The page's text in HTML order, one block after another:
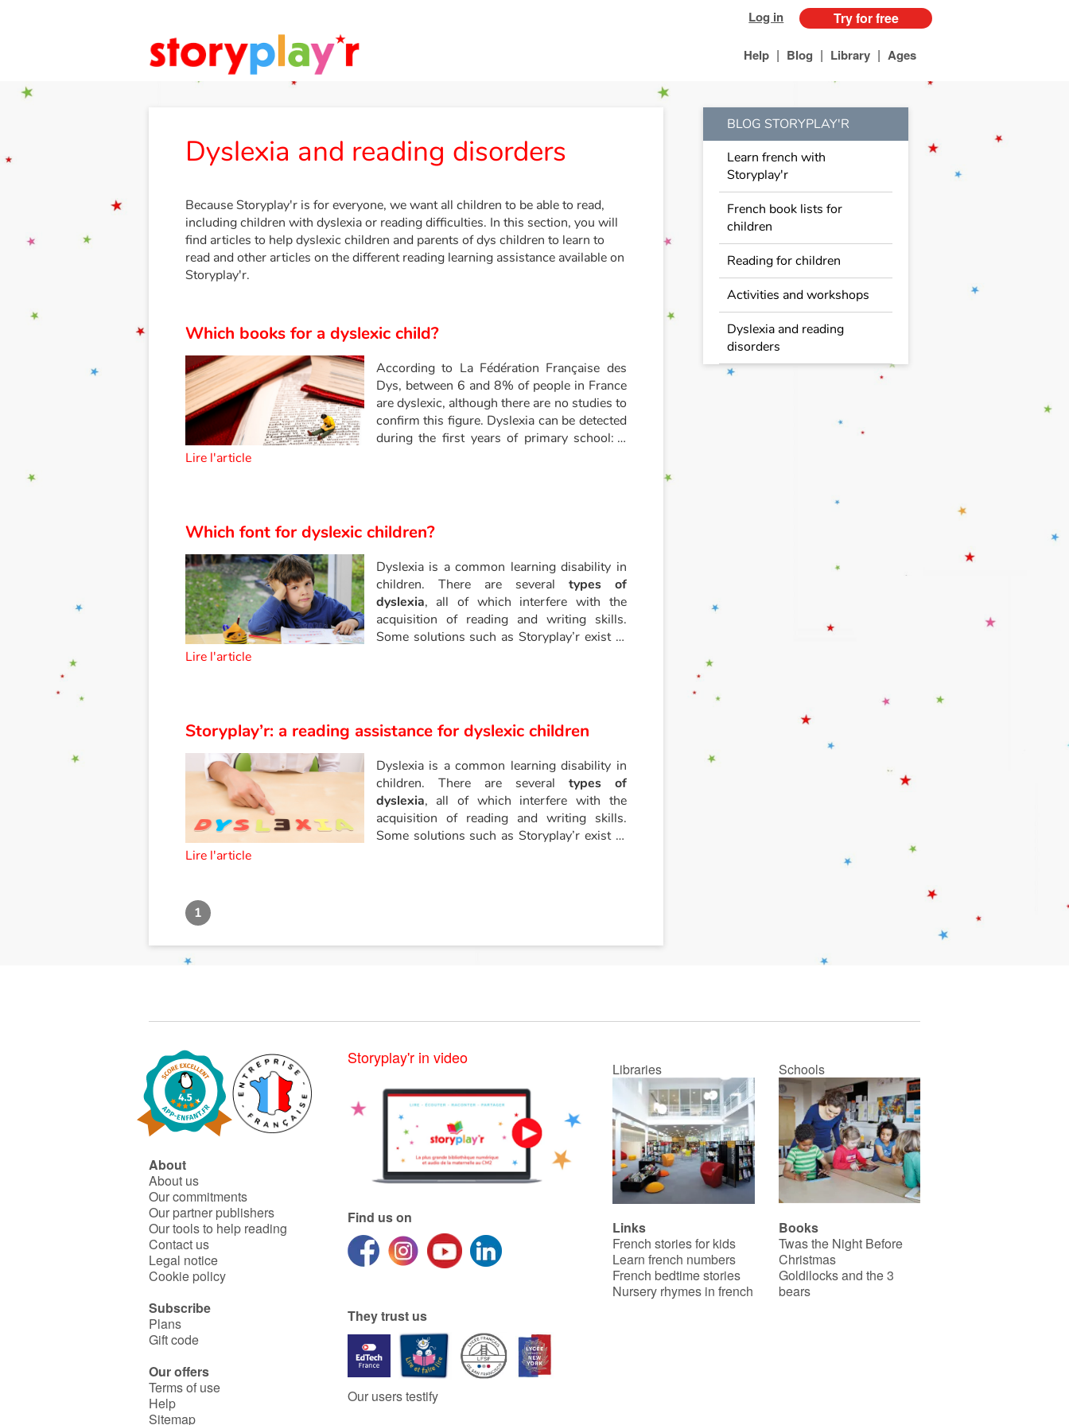
Log in Try for free
Help | Blog | Library | Ages
Dyslexia and reading disorders
Because Storyplay'r is for everyone, we want all children to be able to read,
including children with dyslexia or reading difficulties. In this section, you will
find articles to help dyslexic children and parents of dys children to learn to
read and other articles on the different reading learning assistance available on
Storyplay'r.
Which books for a dyslexic child?
According to La Fédération Française des
Dys, between 6 and 8% of people in France
are dyslexic, although there are no studies to
confirm this figure. Dyslexia can be detected
during the first years of primary school: a
reading becomes a difficult ordeal to
overcome. What can be done to make a
dyslexic child want to read? What can be
done to develop a taste for reading in
dyslexic children?
Lire l'article
Which font for dyslexic children?
Dyslexia is a common learning disability in
children. There are several types of
dyslexia, all of which interfere with the
acquisition of reading and writing skills.
Some solutions such as Storyplay’r exist to
Lire l'article
Storyplay’r: a reading assistance for dyslexic children
Dyslexia is a common learning disability in
children. There are several types of
dyslexia, all of which interfere with the
acquisition of reading and writing skills.
Some solutions such as Storyplay’r exist to
Lire l'article
1
BLOG STORYPLAY'R
Learn french with
Storyplay'r
French book lists for
children
Reading for children
Activities and workshops
Dyslexia and reading
disorders
About
About us
Our commitments
Our partner publishers
Our tools to help reading
Contact us
Legal notice
Cookie policy
Subscribe
Plans
Gift code
Our offers
Terms of use
Help
Sitemap
Storyplay'r in video
Find us on
They trust us
Our users testify
Libraries Schools
Links
French stories for kids
Learn french numbers
French bedtime stories
Nursery rhymes in french
Books
Twas the Night Before
Christmas
Goldilocks and the 3
bears